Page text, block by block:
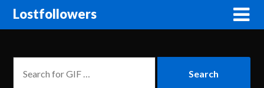
Lostfollowers